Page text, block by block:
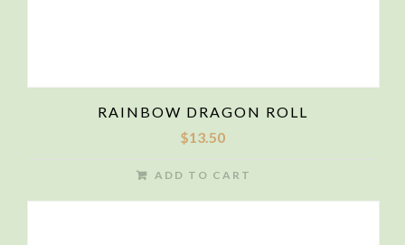
RAINBOW DRAGON ROLL
$13.50
ADD TO CART